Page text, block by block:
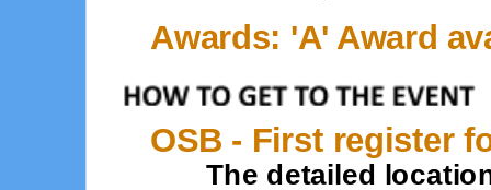
Awards: 'A' Award
OSB - First register
The detailed